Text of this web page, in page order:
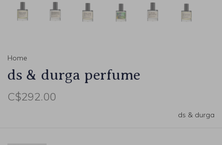
Home
ds & durga perfume
C$292.00
ds & durga